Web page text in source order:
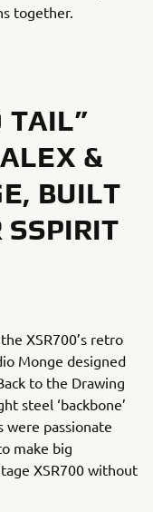
together.
TAIL”
&
BUILT
SSPIRIT
XSR700’s retro
Monge designed
to the Drawing
steel ‘backbone’
were passionate
make big
XSR700 without